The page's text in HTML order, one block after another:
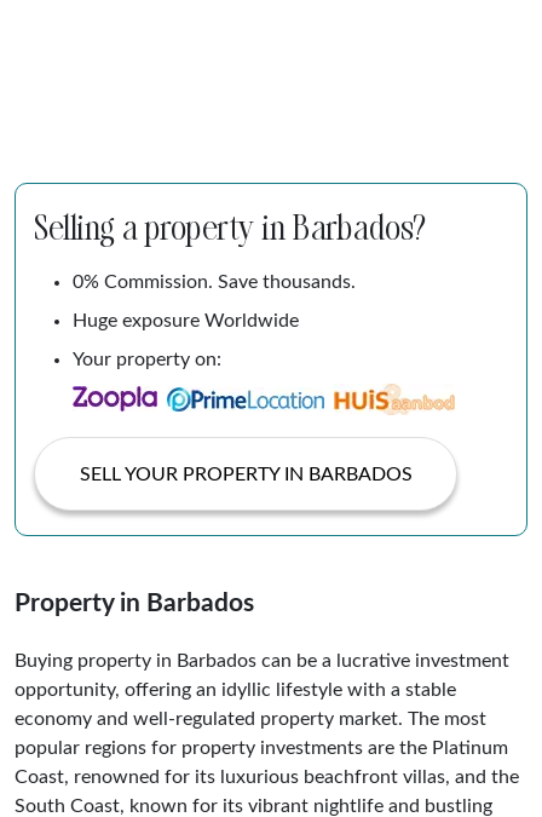
Selling a property in Barbados?
0% Commission. Save thousands.
Huge exposure Worldwide
Your property on:
SELL YOUR PROPERTY IN BARBADOS
Property in Barbados
Buying property in Barbados can be a lucrative investment
opportunity, offering an idyllic lifestyle with a stable
economy and well-regulated property market. The most
popular regions for property investments are the Platinum
Coast, renowned for its luxurious beachfront villas, and the
South Coast, known for its vibrant nightlife and bustling